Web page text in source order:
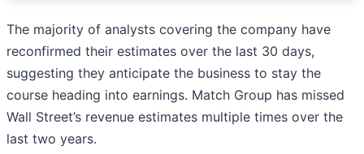
The majority of analysts covering the company have
reconfirmed their estimates over the last 30 days,
suggesting they anticipate the business to stay the
course heading into earnings. Match Group has missed
Wall Street’s revenue estimates multiple times over the
last two years.